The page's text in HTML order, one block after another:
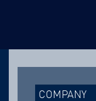
COMPANY